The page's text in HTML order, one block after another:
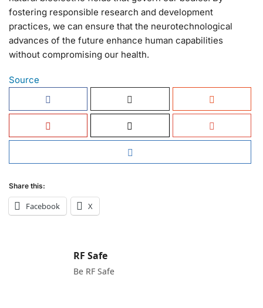
fostering responsible research and development
practices, we can ensure that the neurotechnological
advances of the future enhance human capabilities
without compromising our health.
Source
Share this:
Facebook X
RF Safe
Be RF Safe